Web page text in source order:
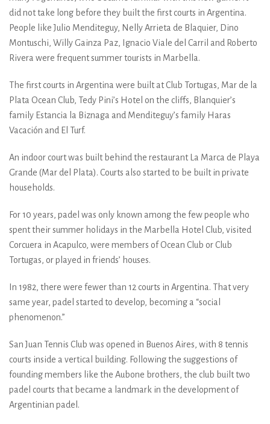
did not take long before they built the first courts in Argentina.
People like Julio Menditeguy, Nelly Arrieta de Blaquier, Dino
Montuschi, Willy Gainza Paz, Ignacio Viale del Carril and Roberto
Rivera were frequent summer tourists in Marbella.
The first courts in Argentina were built at Club Tortugas, Mar de la
Plata Ocean Club, Tedy Pini’s Hotel on the cliffs, Blanquier’s
family Estancia la Biznaga and Menditeguy’s family Haras
Vacación and El Turf.
An indoor court was built behind the restaurant La Marca de Playa
Grande (Mar del Plata). Courts also started to be built in private
households.
For 10 years, padel was only known among the few people who
spent their summer holidays in the Marbella Hotel Club, visited
Corcuera in Acapulco, were members of Ocean Club or Club
Tortugas, or played in friends’ houses.
In 1982, there were fewer than 12 courts in Argentina. That very
same year, padel started to develop, becoming a “social
phenomenon.”
San Juan Tennis Club was opened in Buenos Aires, with 8 tennis
courts inside a vertical building. Following the suggestions of
founding members like the Aubone brothers, the club built two
padel courts that became a landmark in the development of
Argentinian padel.